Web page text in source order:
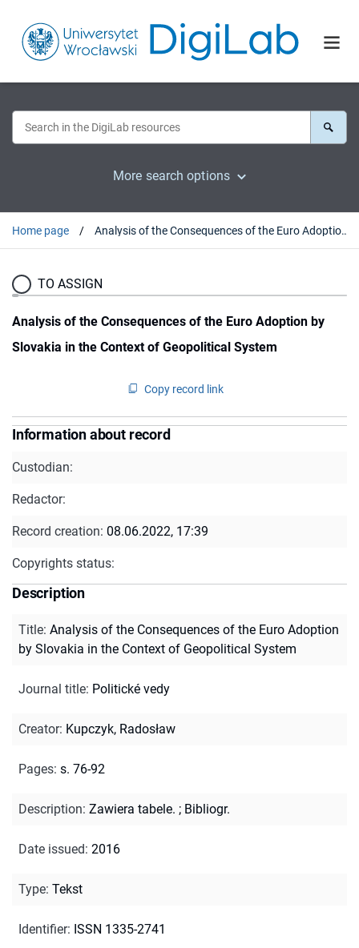
More search options
Home page Analysis of the Consequences of the Euro Adoption by Slovakia in the Context of Geopolitical System
TO ASSIGN
Analysis of the Consequences of the Euro Adoption by
Slovakia in the Context of Geopolitical System
Copy record link
Information about record
Custodian:
Redactor:
Record creation: 08.06.2022, 17:39
Copyrights status:
Description
Title: Analysis of the Consequences of the Euro Adoption
by Slovakia in the Context of Geopolitical System
Journal title: Politické vedy
Creator: Kupczyk, Radosław
Pages: s. 76-92
Description: Zawiera tabele. ; Bibliogr.
Date issued: 2016
Type: Tekst
Identifier: ISSN 1335-2741